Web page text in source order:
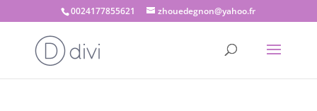
0024177855621 zhouedegnon@yahoo.fr